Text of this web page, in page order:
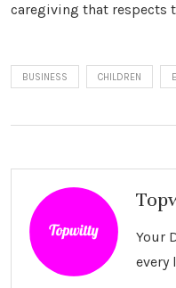
caregiving that respects
BUSINESS CHILDREN
Your
every